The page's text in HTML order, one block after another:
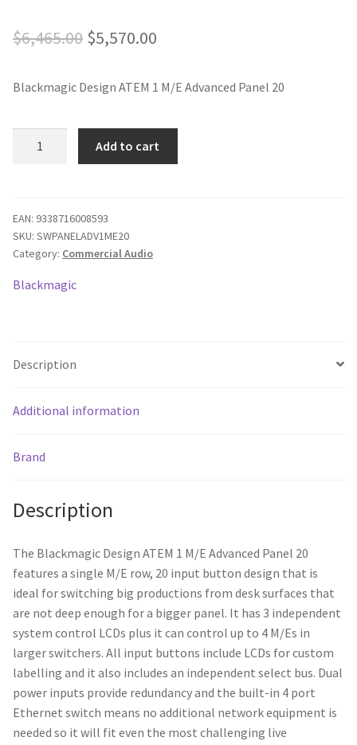
$6,465.00 Original
was:
$6,465.00.
$5,570.00
is:
$5,570.00.
Blackmagic Design ATEM 1 M/E Advanced Panel 20
M/E
Advanced
Panel
20
Add to cart
EAN: 9338716008593
SKU: SWPANELADV1ME20
Category: Commercial Audio
Blackmagic
Description
Additional information
Brand
Description
The Blackmagic Design ATEM 1 M/E Advanced Panel 20
features a single M/E row, 20 input button design that is
ideal for switching big productions from desk surfaces that
are not deep enough for a bigger panel. It has 3 independent
system control LCDs plus it can control up to 4 M/Es in
larger switchers. All input buttons include LCDs for custom
labelling and it also includes an independent select bus. Dual
power inputs provide redundancy and the built-in 4 port
Ethernet switch means no additional network equipment is
needed so it will fit even the most challenging live